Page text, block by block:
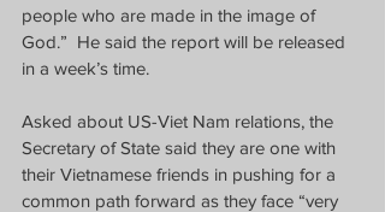
people who are made in the image of
God.” He said the report will be released
in a week’s time.
Asked about US-Viet Nam relations, the
Secretary of State said they are one with
their Vietnamese friends in pushing for a
common path forward as they face “very